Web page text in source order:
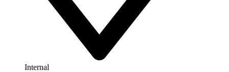
Internal